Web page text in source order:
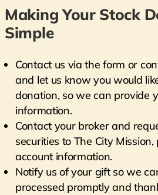
Making Your Stock
Simple
Contact us via the form or
and let us know you would
donation, so we can provide
information.
Contact your broker and
securities to The City
account information.
Notify us of your gift so we
processed promptly and